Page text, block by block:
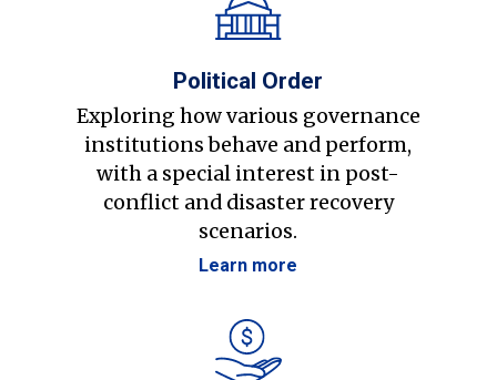
Political Order
Exploring how various governance
institutions behave and perform,
with a special interest in post-
conflict and disaster recovery
scenarios.
Learn more